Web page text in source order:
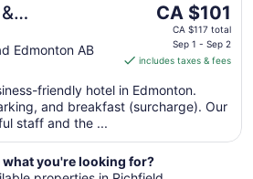
West
Edmonton AB
The
price
CA $101
per
night
from
Sep
to
CA $101
CA $117 total
Sep 1 - Sep 2
includes taxes & fees
friendly hotel in Edmonton.
and breakfast (surcharge). Our
staff and the ...
what you're looking for?